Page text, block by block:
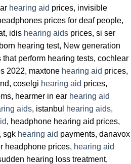
hearing aid prices, invisible
prices for deaf people,
idis hearing aids prices, si ser
hearing test, New generation
that perform hearing tests, cochlear
2022, maxtone hearing aid prices,
coselgi hearing aid prices,
hearmer in ear hearing aid
aids, istanbul hearing aids,
, headphone hearing aid prices,
sgk hearing aid payments, danavox
headphone prices, hearing aid
hearing loss treatment,